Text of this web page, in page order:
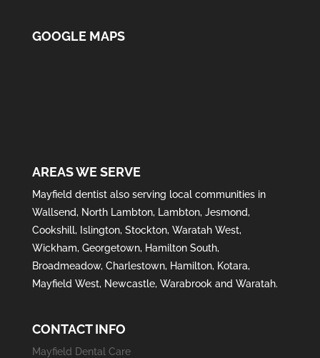
GOOGLE MAPS
AREAS WE SERVE
Mayfielddentist also serving local communities in
Wallsend, North Lambton, Lambton, Jesmond,
Cookshill, Islington, Stockton, Waratah West,
Wickham, Georgetown, Hamilton South,
Broadmeadow, Charlestown, Hamilton, Kotara,
Mayfield West, Newcastle, Warabrookand Waratah.
CONTACT INFO
Mayfield Dental Care